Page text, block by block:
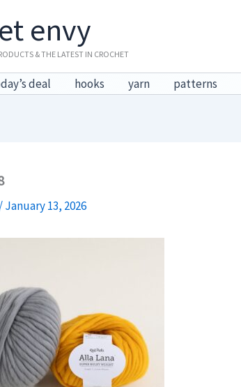
envy
& THE LATEST IN CROCHET
deal hooks yarn patterns
/January 13, 2026